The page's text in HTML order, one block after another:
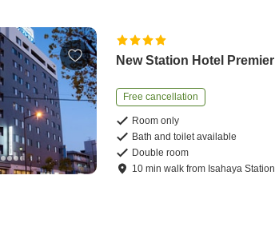
New Station Hotel Premier
Free cancellation
Room only
Bath and toilet available
Double room
10 minwalk from Isahaya Station